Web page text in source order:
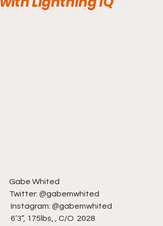
Gabe Whited
Twitter: @gabemwhited
Instagram: @gabemwhited
6’3”, 175lbs, , C/O  2028